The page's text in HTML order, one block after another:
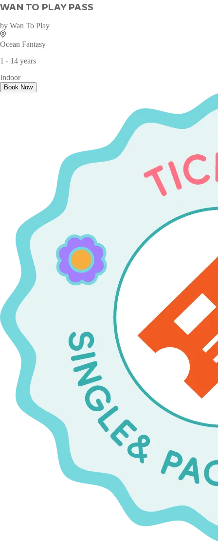
WAN TO PLAY PASS
by Wan To Play
Ocean Fantasy
1 - 14 years
Indoor
Book Now